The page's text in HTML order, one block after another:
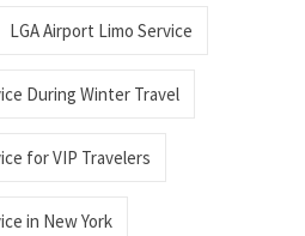
LGA Airport Limo Service
During Winter Travel
for VIP Travelers
in New York